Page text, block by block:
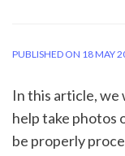
PUBLISHED ON 18 MAY
In this article, we
help take photos
be properly